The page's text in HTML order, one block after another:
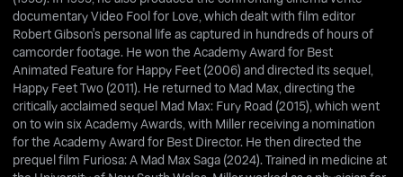
documentary Video Fool for Love, which dealt with film editor
Robert Gibson's personal life as captured in hundreds of hours of
camcorder footage. He won the Academy Award for Best
Animated Feature for Happy Feet (2006) and directed its sequel,
Happy Feet Two (2011). He returned to Mad Max, directing the
critically acclaimed sequel Mad Max: Fury Road (2015), which went
on to win six Academy Awards, with Miller receiving a nomination
for the Academy Award for Best Director. He then directed the
prequel film Furiosa: A Mad Max Saga (2024). Trained in medicine at